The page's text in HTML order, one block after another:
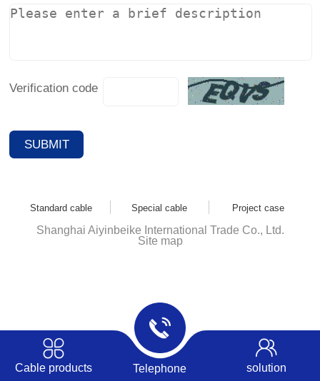
Verification code
Standard cable Special cable Project case
Shanghai Aiyinbeike International Trade Co., Ltd.
Site map
Cable products Telephone solution